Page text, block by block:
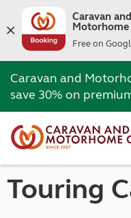
Caravan and
Motorhome
Free on
Caravan and
save 30% on
Touring